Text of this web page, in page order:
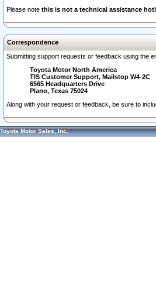
Please note this is not a technical assistance
Correspondence
Submitting support requests or feedback using the
Toyota Motor North America
TIS Customer Support, Mailstop W4-2C
6565 Headquarters Drive
Plano, Texas 75024
Along with your request or feedback, be sure to
Toyota Motor Sales, Inc.